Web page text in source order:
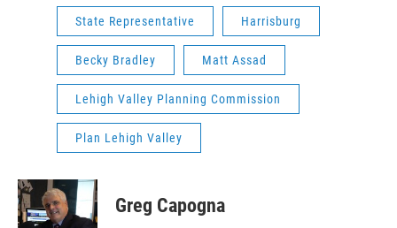
State Representative Harrisburg
Becky Bradley Matt Assad
Lehigh Valley Planning Commission
Plan Lehigh Valley
Greg Capogna